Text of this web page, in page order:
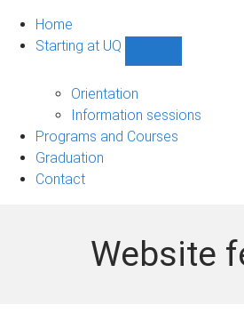
Home
Starting at UQ
UQ
navigation
Orientation
Information sessions
Programs and Courses
Graduation
Contact
Website